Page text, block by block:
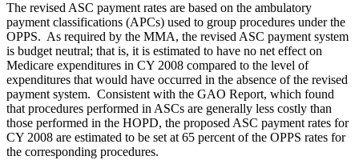
The revised ASC payment rates are based on the ambulatory
payment classifications (APCs) used to group procedures under the
OPPS. As required by the MMA, the revised ASC payment system
is budget neutral; that is, it is estimated to have no net effect on
Medicare expenditures in CY 2008 compared to the level of
expenditures that would have occurred in the absence of the revised
payment system. Consistent with the GAO Report, which found
that procedures performed in ASCs are generally less costly than
those performed in the HOPD, the proposed ASC payment rates for
CY 2008 are estimated to be set at 65 percent of the OPPS rates for
the corresponding procedures.